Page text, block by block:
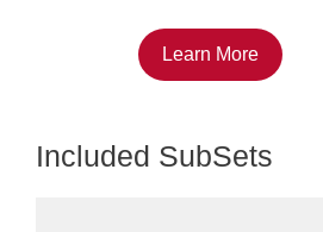
Learn More
Included SubSets